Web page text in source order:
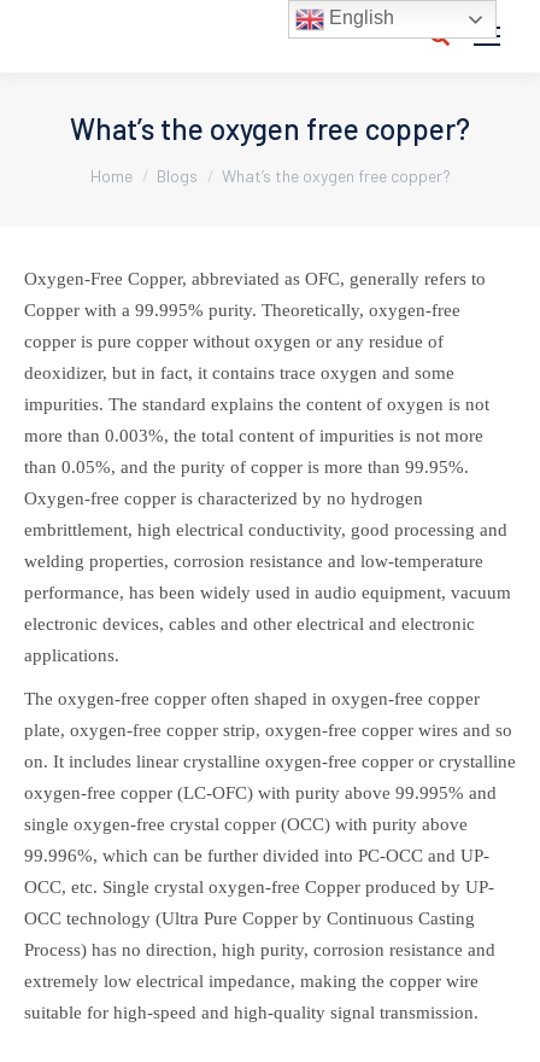
Search:
What’s the oxygen free copper?
Home Blogs What’s the oxygen free copper?
Oxygen-Free Copper, abbreviated as OFC, generally refers to
Copper with a 99.995% purity. Theoretically, oxygen-free
copper is pure copper without oxygen or any residue of
deoxidizer, but in fact, it contains trace oxygen and some
impurities. The standard explains the content of oxygen is not
more than 0.003%, the total content of impurities is not more
than 0.05%, and the purity of copper is more than 99.95%.
Oxygen-free copper is characterized by no hydrogen
embrittlement, high electrical conductivity, good processing and
welding properties, corrosion resistance and low-temperature
performance, has been widely used in audio equipment, vacuum
electronic devices, cables and other electrical and electronic
applications.
The oxygen-free copper often shaped in oxygen-free copper
plate, oxygen-free copper strip, oxygen-free copper wires and so
on. It includes linear crystalline oxygen-free copper or crystalline
oxygen-free copper (LC-OFC) with purity above 99.995% and
single oxygen-free crystal copper (OCC) with purity above
99.996%, which can be further divided into PC-OCC and UP-
OCC, etc. Single crystal oxygen-free Copper produced by UP-
OCC technology (Ultra Pure Copper by Continuous Casting
Process) has no direction, high purity, corrosion resistance and
extremely low electrical impedance, making the copper wire
suitable for high-speed and high-quality signal transmission.
English